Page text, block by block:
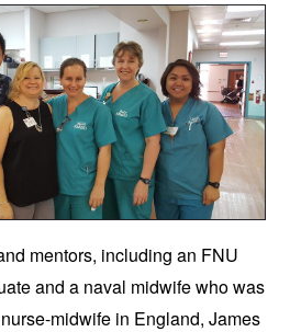
mentors, including an FNU
and a naval midwife who was
midwife in England, James